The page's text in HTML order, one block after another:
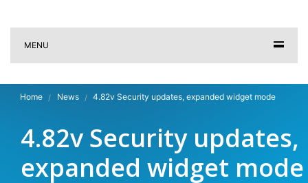
MENU
Home News 4.82v Security updates, expanded widget mode
4.82v Security updates,
expanded widget mode